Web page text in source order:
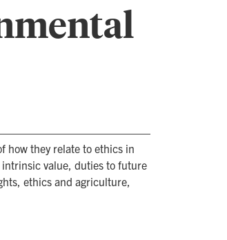
how they relate to ethics in
value, duties to future
ethics and agriculture,